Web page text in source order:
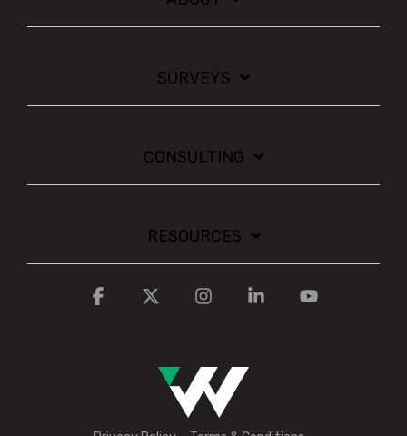
SURVEYS
CONSULTING
RESOURCES
Facebook InstagramLinkedin